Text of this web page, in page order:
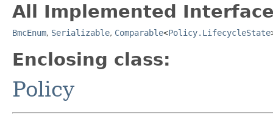
All Implemented
BmcEnum, Serializable, Comparable<Policy.LifecycleState
Enclosing class:
Policy